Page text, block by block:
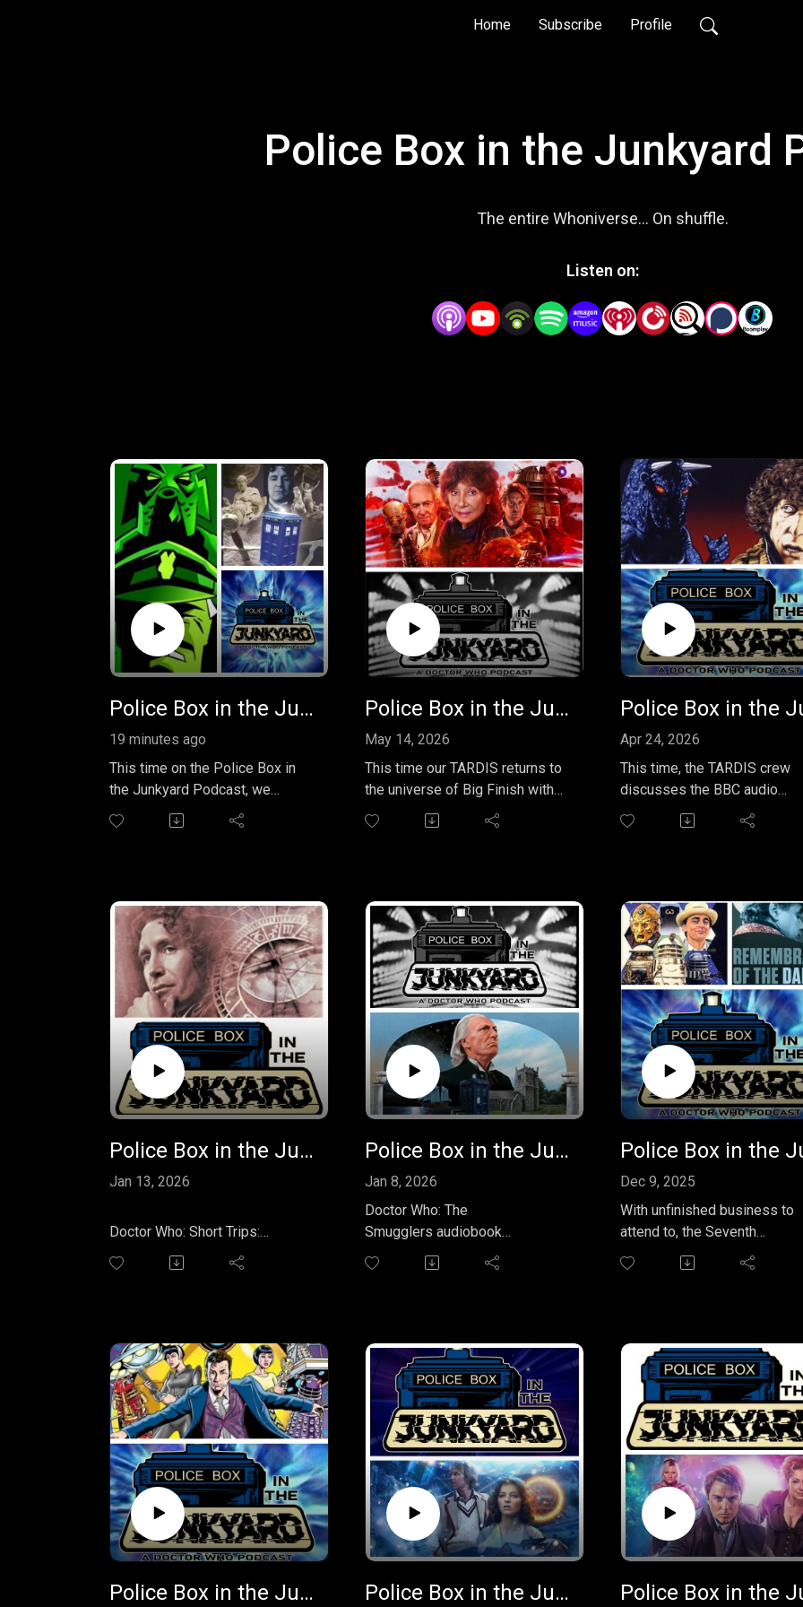
Home Subscribe Profile
Police Box in the Junkyard
The entire Whoniverse... On shuffle.
Listen on:
Police Box in the Junkyard Podcast - The Coup and the Slave War
19 minutes ago
This time on the Police Box in
the Junkyard Podcast, we
review Big Finish freebie "U.N.I.T.
- The Coup" and the Short Trips
at
policeboxpodcast@gmail.com.
Police Box in the Junkyard Podcast - EP 46 - Susan's War - Vol 1
May 14, 2026
This time our TARDIS returns to
the universe of Big Finish with
the recent spin-off "Susan's
War- Vol 1." The box set
role as the Doctor's
granddaughter, Susan. Join in on
the conversation and send us
your review of Susan's War to
policeboxpodcast@gmail.com or
leave it as a comment on our
facebook page.
Apr 24, 2026
This time, the TARDIS crew
discusses the BBC audio
production of "The Horns of
Nimon" by Terrance Dicks.
production. Join us to
by sending your feedback to
leave us a message on
Facebook.
Police Box in the Junkyard - EP 42 - Short Trips: Destination Prague
Jan 13, 2026
Doctor Who: Short Trips:
Destination Prague
is an anthology of short stories,
and published in 2007, featuring
stories set in Prague and
involving the first eight Doctors.
Overview
The book explores Prague's rich
history, from the legend of the
Golem and alchemical
obsessions to the city's
preservation during World War II,
elements intertwine with the
Police Box in the Junkyard Podcast - The Smugglers Audiobook
Jan 8, 2026
Doctor Who: The
Smugglers audiobook
(novelization) follows the First
Doctor, Ben, and Polly in 17th-
hidden treasure and a
local smuggling ring, leading to
kidnap, betrayal, and a quest for
buried gold, narrated by original
companion actress Anneke
Wills (Polly).
Join us in the TARDIS by
sending your thoughts and
feedback to
policeboxpodcast@gmail.com.
Dec 9, 2025
With unfinished business to
attend to, the Seventh
Doctor returns to where it all
began: Coal Hill School in
powerful Time Lord artefact
could unlock the secrets of
travel. Can the Doctor
before two rival factions of
Daleks track it down? And
if he can, how will the Doctor
prevent the whole of London
becoming a war zone as the
Daleks meet in explosive
confrontation?
Seventh Doctor as played
Police Box in the Junkyard Podcast - EP 039 - The Liberation of the Daleks/The Secret of Arkatron Police Box in the Junkyard Podcast - EP 38 - Winter for the Adept